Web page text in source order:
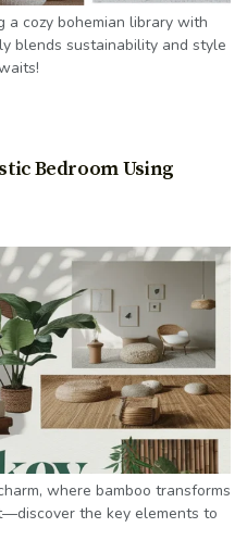
a cozy bohemian library with
blends sustainability and style
Bedroom Using
where bamboo transforms
the key elements to